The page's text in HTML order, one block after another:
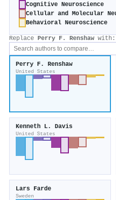
Cognitive Neuroscience
Cellular and Molecular
Behavioral Neuroscience
Replace Perry F. Renshaw with:
Perry F. Renshaw
United States
Kenneth L. Davis
United States
Lars Farde
Sweden